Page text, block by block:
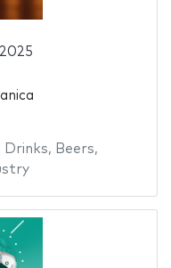
Drinks, Beers,